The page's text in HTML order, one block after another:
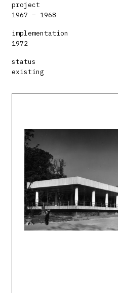
project
1967 – 1968
implementation
1972
status
existing